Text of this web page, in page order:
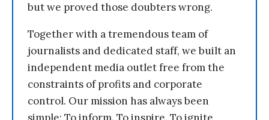
but we proved those doubters wrong.
Together with a tremendous team of
journalists and dedicated staff, we built an
independent media outlet free from the
constraints of profits and corporate
control. Our mission has always been